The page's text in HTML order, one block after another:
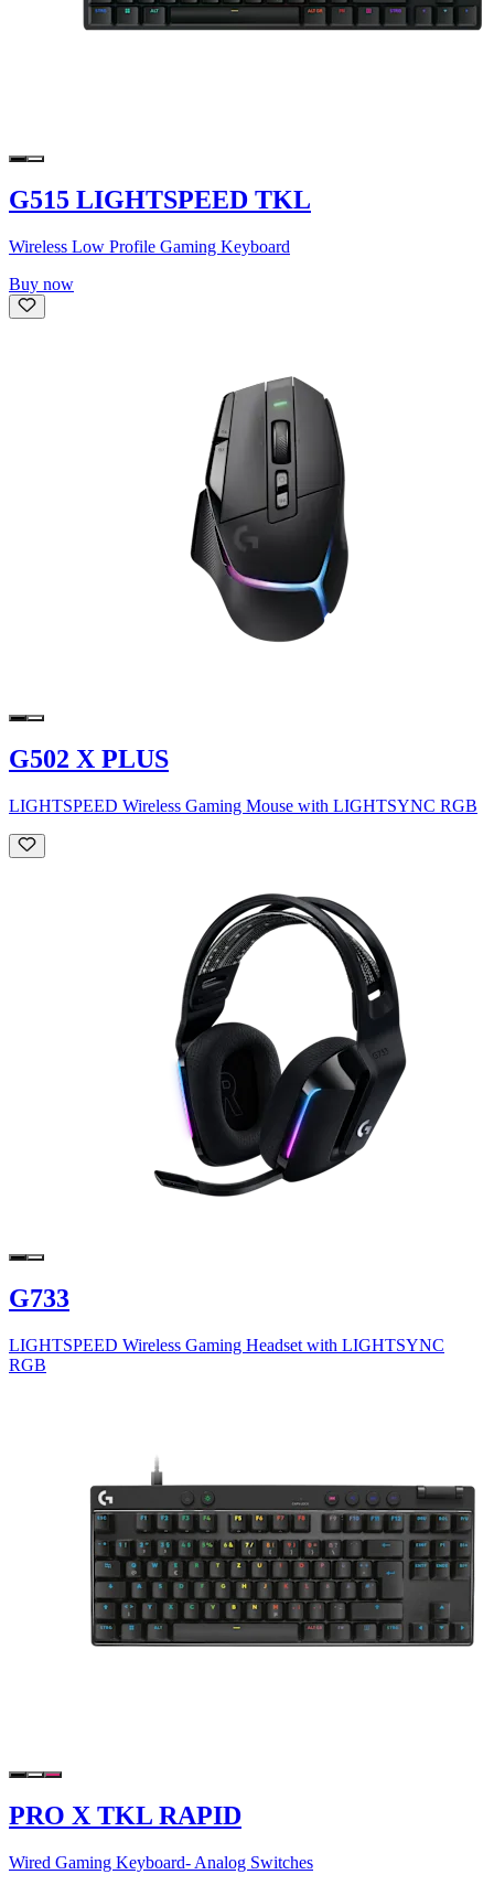
G515 LIGHTSPEED TKL
Wireless Low Profile Gaming Keyboard
Buy now
G502 X PLUS
LIGHTSPEED Wireless Gaming Mouse with LIGHTSYNC RGB
G733
LIGHTSPEED Wireless Gaming Headset with LIGHTSYNC
RGB
PRO X TKL RAPID
Wired Gaming Keyboard- Analog Switches